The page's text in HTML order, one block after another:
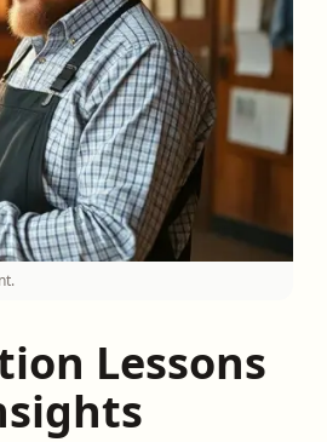
Lessons